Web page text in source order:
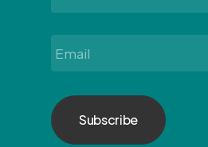
Email *